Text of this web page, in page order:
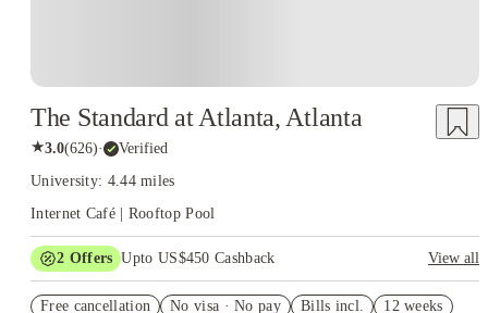
The Standard at Atlanta, Atlanta
★3.0(626)· Verified
University: 4.44 miles
Internet Café | Rooftop Pool
2 Offers Upto US$450 Cashback
View all
Free cancellation No visa · No pay Bills incl.
12 weeks